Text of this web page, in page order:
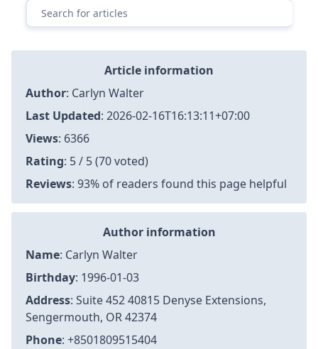
Article information
Author: Carlyn Walter
Last Updated: 2026-02-16T16:13:11+07:00
Views: 6366
Rating: 5 / 5 (70 voted)
Reviews: 93% of readers found this page helpful
Author information
Name: Carlyn Walter
Birthday: 1996-01-03
Address: Suite 452 40815 Denyse Extensions,
Sengermouth, OR 42374
Phone: +8501809515404